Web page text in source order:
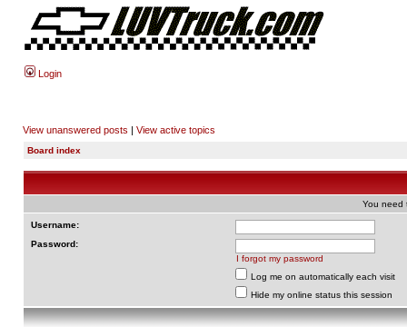
Login
View unanswered posts | View active topics
Board index
You need
Username:
Password:
I forgot my password
Log me on automatically each visit
Hide my online status this session